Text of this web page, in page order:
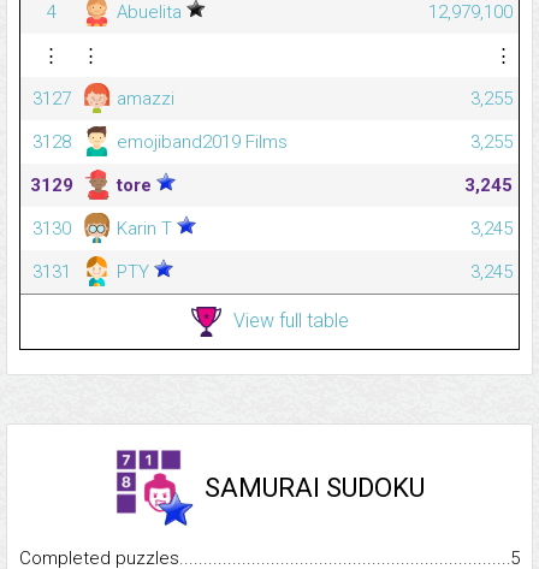
4
Abuelita
12,979,100
⋮
⋮
⋮
3127
amazzi
3,255
3128
emojiband2019 Films
3,255
3129
tore
3,245
3130
Karin T
3,245
3131
PTY 3,245
View full table
SAMURAI SUDOKU
Completed
5